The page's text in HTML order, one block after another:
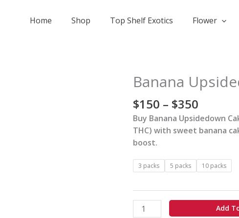
Home Shop Top Shelf Exotics Flower
Banana
$150 – $350
Price
range:
$350
Buy Banana Upsidedown
THC) with sweet banana
boost.
3 packs 5 packs 10 packs
Banana
Upsidedown
Cake
Strain
quantity
Add